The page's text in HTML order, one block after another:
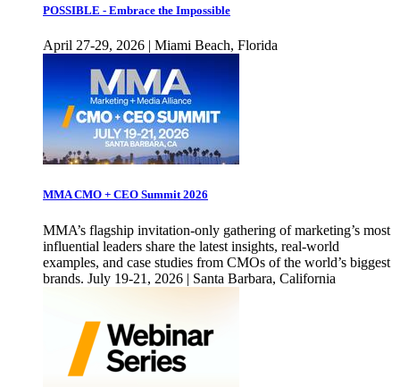
POSSIBLE - Embrace the Impossible
April 27-29, 2026 | Miami Beach, Florida
MMA CMO + CEO Summit 2026
MMA’s flagship invitation-only gathering of marketing’s most
influential leaders share the latest insights, real-world
examples, and case studies from CMOs of the world’s biggest
brands. July 19-21, 2026 | Santa Barbara, California